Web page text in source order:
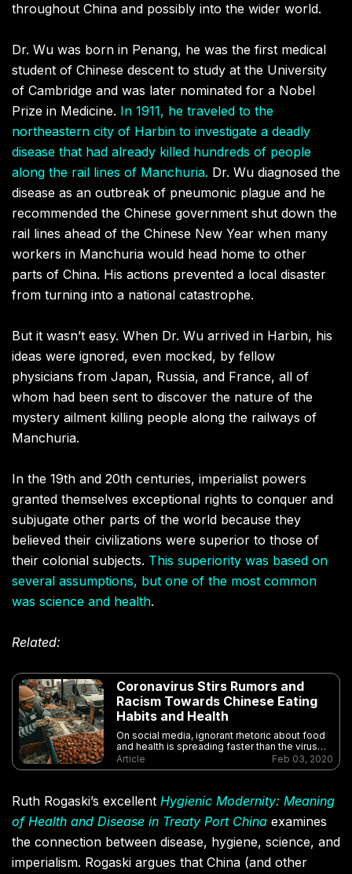
throughout China and possibly into the wider world.
Dr. Wu was born in Penang, he was the first medical
student of Chinese descent to study at the University
of Cambridge and was later nominated for a Nobel
Prize in Medicine. In 1911, he traveled to the
northeastern city of Harbin to investigate a deadly
disease that had already killed hundreds of people
along the rail lines of Manchuria. Dr. Wu diagnosed the
disease as an outbreak of pneumonic plague and he
recommended the Chinese government shut down the
rail lines ahead of the Chinese New Year when many
workers in Manchuria would head home to other
parts of China. His actions prevented a local disaster
from turning into a national catastrophe.
But it wasn’t easy. When Dr. Wu arrived in Harbin, his
ideas were ignored, even mocked, by fellow
physicians from Japan, Russia, and France, all of
whom had been sent to discover the nature of the
mystery ailment killing people along the railways of
Manchuria.
In the 19th and 20th centuries, imperialist powers
granted themselves exceptional rights to conquer and
subjugate other parts of the world because they
believed their civilizations were superior to those of
their colonial subjects. This superiority was based on
several assumptions, but one of the most common
was science and health.
Related:
Coronavirus Stirs Rumors and
Racism Towards Chinese Eating
Habits and Health
On social media, ignorant rhetoric about food
and health is spreading faster than the virus
itself
Article Feb 03, 2020
Ruth Rogaski’s excellent Hygienic Modernity: Meaning
of Health and Disease in Treaty Port China examines
the connection between disease, hygiene, science, and
imperialism. Rogaski argues that China (and other